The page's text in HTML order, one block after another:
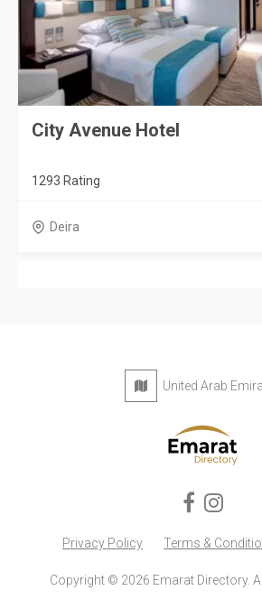
City Avenue Hotel
1293 Rating
Deira
United Arab
Privacy Policy Terms &
Copyright © 2026 Emarat Directory.